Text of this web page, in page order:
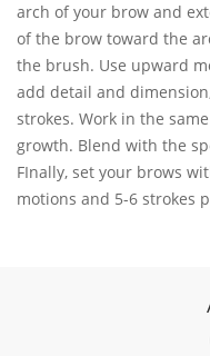
arch of your brow and
of the brow toward the
the brush. Use upward
add detail and
strokes. Work in the
growth. Blend with the
FInally, set your brows
motions and 5-6 strokes